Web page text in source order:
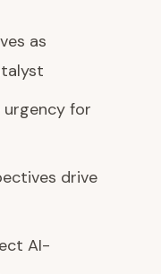
as
urgency for
drive
AI-